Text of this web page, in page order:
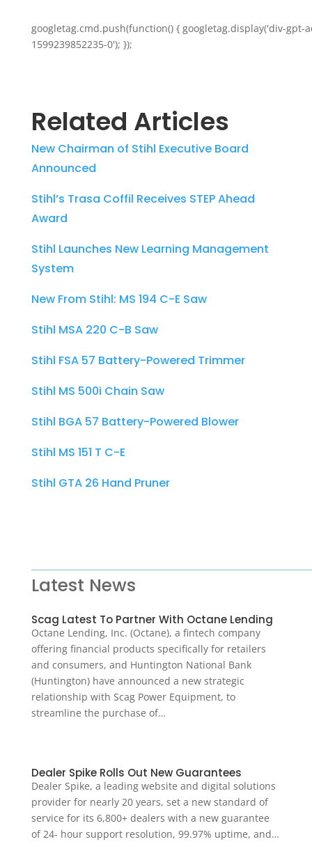
googletag.cmd.push(function() { googletag.display('div-gpt-
1599239852235-0'); });
Related Articles
New Chairman of Stihl Executive Board
Announced
Stihl’s Trasa Coffil Receives STEP Ahead
Award
Stihl Launches New Learning Management
System
New From Stihl: MS 194 C-E Saw
Stihl MSA 220 C-B Saw
Stihl FSA 57 Battery-Powered Trimmer
Stihl MS 500i Chain Saw
Stihl BGA 57 Battery-Powered Blower
Stihl MS 151 T C-E
Stihl GTA 26 Hand Pruner
Latest News
Scag Latest To Partner With Octane Lending
Octane Lending, Inc. (Octane), a fintech company
offering financial products specifically for retailers
and consumers, and Huntington National Bank
(Huntington) have announced a new strategic
relationship with Scag Power Equipment, to
streamline the purchase of…
Dealer Spike Rolls Out New Guarantees
Dealer Spike, a leading website and digital solutions
provider for nearly 20 years, set a new standard of
service for its 6,800+ dealers with a new guarantee
of 24- hour support resolution, 99.97% uptime, and…